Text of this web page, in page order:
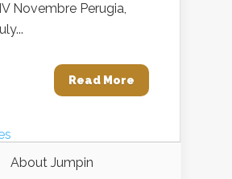
Novembre Perugia,
Read More
About Jumpin